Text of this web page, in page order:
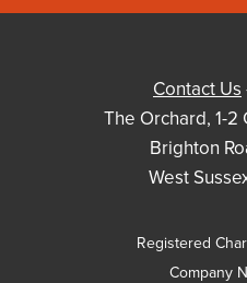
Contact Us
The Orchard, 1-
Brighton
West
Registered
Company